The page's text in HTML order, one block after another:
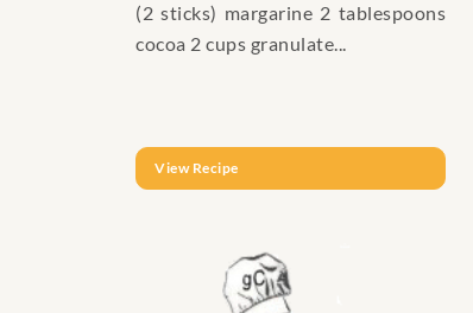
(2 sticks) margarine 2 tablespoons
cocoa 2 cups granulate...
View Recipe